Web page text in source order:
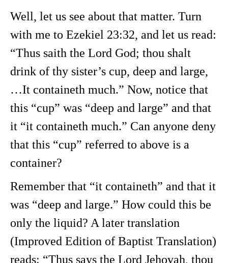
Well, let us see about that matter. Turn
with me to Ezekiel 23:32, and let us read:
“Thus saith the Lord God; thou shalt
drink of thy sister’s cup, deep and large,
…It containeth much.” Now, notice that
this “cup” was “deep and large” and that
it “it containeth much.” Can anyone deny
that this “cup” referred to above is a
container?
Remember that “it containeth” and that it
was “deep and large.” How could this be
only the liquid? A later translation
(Improved Edition of Baptist Translation)
reads: “Thus says the Lord Jehovah, thou